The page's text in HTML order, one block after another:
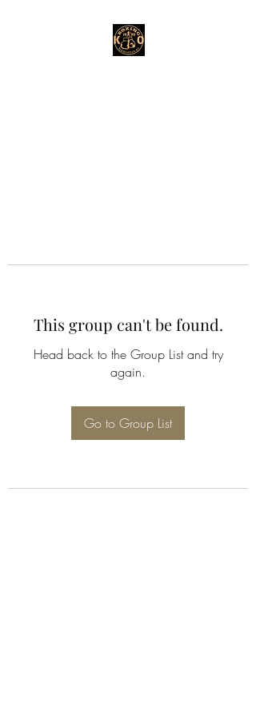
This group can't be found.
Head back to the Group List and try
again.
Go to Group List